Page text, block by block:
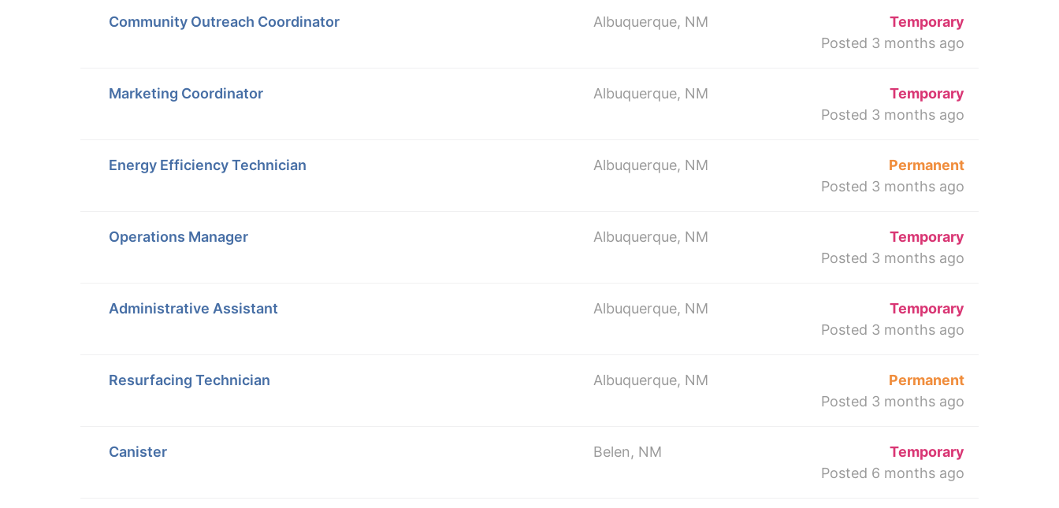
Community Outreach Coordinator Albuquerque, NM
Temporary
Posted 3 months ago
Marketing Coordinator Albuquerque, NM
Temporary
Posted 3 months ago
Energy Efficiency Technician Albuquerque, NM
Permanent
Posted 3 months ago
Operations Manager Albuquerque, NM
Temporary
Posted 3 months ago
Administrative Assistant Albuquerque, NM
Temporary
Posted 3 months ago
Resurfacing Technician Albuquerque, NM
Permanent
Posted 3 months ago
Canister Belen, NM
Temporary
Posted 6 months ago